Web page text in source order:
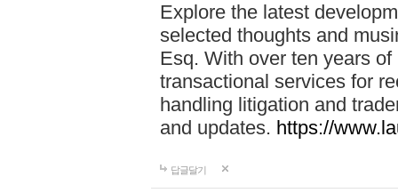
Explore the latest
selected thoughts and
Esq. With over ten years
transactional services for
handling litigation and
and updates. https://
답글달기